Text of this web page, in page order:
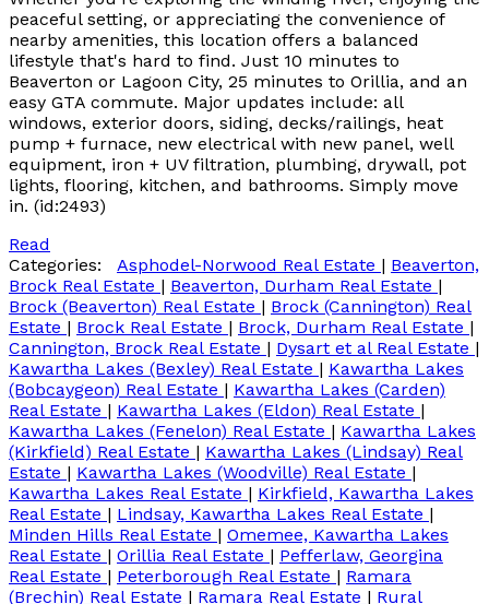
peaceful setting, or appreciating the convenience of
nearby amenities, this location offers a balanced
lifestyle that's hard to find. Just 10 minutes to
Beaverton or Lagoon City, 25 minutes to Orillia, and an
easy GTA commute. Major updates include: all
windows, exterior doors, siding, decks/railings, heat
pump + furnace, new electrical with new panel, well
equipment, iron + UV filtration, plumbing, drywall, pot
lights, flooring, kitchen, and bathrooms. Simply move
in. (id:2493)
Read
Categories:
Asphodel-Norwood Real Estate | Beaverton,
Brock Real Estate | Beaverton, Durham Real Estate |
Brock (Beaverton) Real Estate | Brock (Cannington) Real
Estate | Brock Real Estate | Brock, Durham Real Estate |
Cannington, Brock Real Estate | Dysart et al Real Estate |
Kawartha Lakes (Bexley) Real Estate | Kawartha Lakes
(Bobcaygeon) Real Estate | Kawartha Lakes (Carden)
Real Estate | Kawartha Lakes (Eldon) Real Estate |
Kawartha Lakes (Fenelon) Real Estate | Kawartha Lakes
(Kirkfield) Real Estate | Kawartha Lakes (Lindsay) Real
Estate | Kawartha Lakes (Woodville) Real Estate |
Kawartha Lakes Real Estate | Kirkfield, Kawartha Lakes
Real Estate | Lindsay, Kawartha Lakes Real Estate |
Minden Hills Real Estate | Omemee, Kawartha Lakes
Real Estate | Orillia Real Estate | Pefferlaw, Georgina
Real Estate | Peterborough Real Estate | Ramara
(Brechin) Real Estate | Ramara Real Estate | Rural